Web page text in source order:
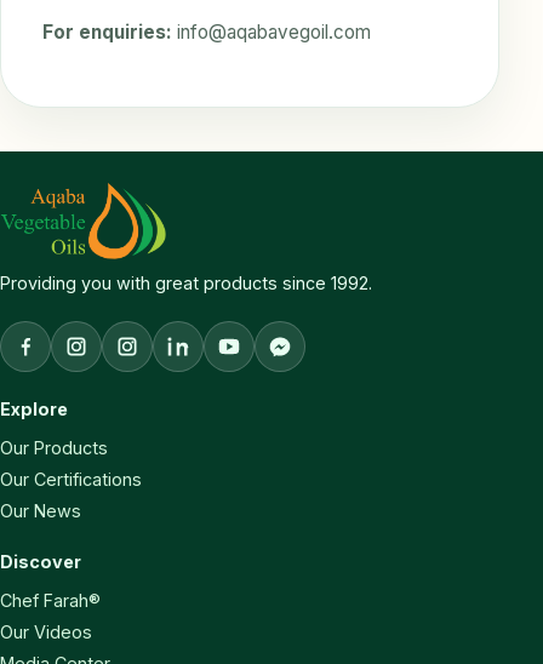
For enquiries: info@aqabavegoil.com
Providing you with great products since 1992.
FacebookAqaba Vegetable Oils Instagram
Chef Farah Instagram
LinkedInYouTubeFacebook Messenger
Explore
Our Products
Our Certifications
Our News
Discover
Chef Farah®
Our Videos